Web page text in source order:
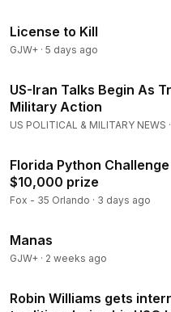
License to Kill
GJW+ · 5 days ago
US-Iran Talks Begin As
Military Action
US POLITICAL & MILITARY NEWS ·
Florida Python
$10,000 prize
Fox - 35 Orlando · 3 days ago
Manas
GJW+ · 2 weeks ago
Robin Williams gets